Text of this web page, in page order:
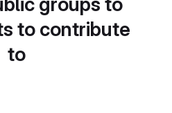
to contribute
to